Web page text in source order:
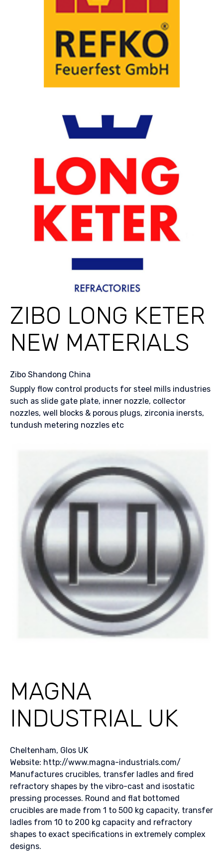
ZIBO LONG KETER
NEW MATERIALS
Zibo Shandong China
Supply flow control products for steel mills industries
such as slide gate plate, inner nozzle, collector
nozzles, well blocks & porous plugs, zirconia inersts,
tundush metering nozzles etc
MAGNA
INDUSTRIAL UK
Cheltenham, Glos UK
Website: http://www.magna-industrials.com/
Manufactures crucibles, transfer ladles and fired
refractory shapes by the vibro-cast and isostatic
pressing processes. Round and flat bottomed
crucibles are made from 1 to 500 kg capacity, transfer
ladles from 10 to 200 kg capacity and refractory
shapes to exact specifications in extremely complex
designs.